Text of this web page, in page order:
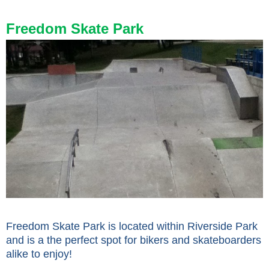
Freedom Skate Park
Freedom Skate Park is located within Riverside Park
and is a the perfect spot for bikers and skateboarders
alike to enjoy!